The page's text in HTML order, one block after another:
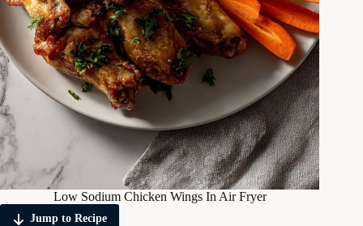
Low Sodium Chicken Wings In Air Fryer
Jump to Recipe